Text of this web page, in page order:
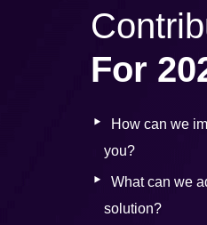
For
How can we
you?
What can we
solution?